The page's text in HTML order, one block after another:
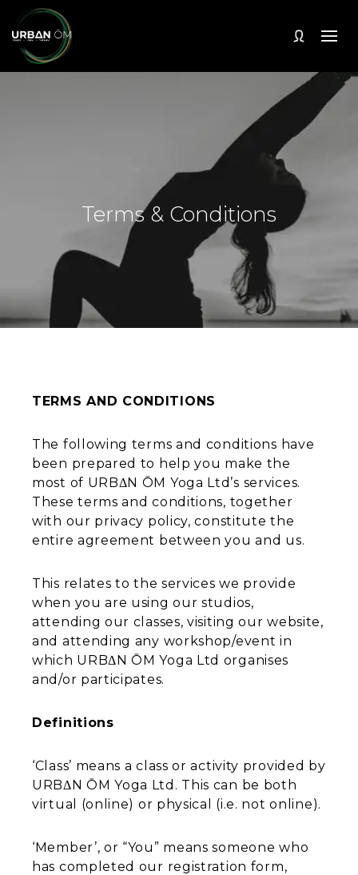
Terms & Conditions
TERMS AND CONDITIONS
The following terms and conditions have
been prepared to help you make the
most of URBΔN ŌM Yoga Ltd’s services.
These terms and conditions, together
with our privacy policy, constitute the
entire agreement between you and us.
This relates to the services we provide
when you are using our studios,
attending our classes, visiting our website,
and attending any workshop/event in
which URBΔN ŌM Yoga Ltd organises
and/or participates.
Definitions
‘Class’ means a class or activity provided by
URBΔN ŌM Yoga Ltd. This can be both
virtual (online) or physical (i.e. not online).
‘Member’, or “You” means someone who
has completed our registration form,